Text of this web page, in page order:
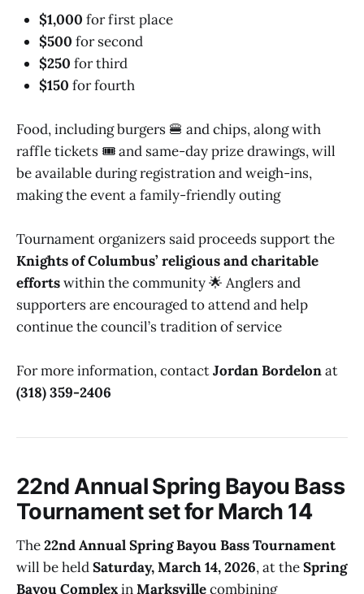
$1,000 for first place
$500 for second
$250 for third
$150 for fourth
Food, including burgers 🍔 and chips, along with
raffle tickets 🎟️ and same-day prize drawings, will
be available during registration and weigh-ins,
making the event a family-friendly outing
Tournament organizers said proceeds support the
Knights of Columbus’ religious and charitable
effortswithin the community 🌟 Anglers and
supporters are encouraged to attend and help
continue the council’s tradition of service
For more information, contactJordan Bordelonat
(318) 359-2406
22nd Annual Spring Bayou Bass
Tournament set for March 14
The22nd Annual Spring Bayou Bass Tournament
will be heldSaturday, March 14, 2026, at theSpring
Bayou ComplexinMarksvillecombining